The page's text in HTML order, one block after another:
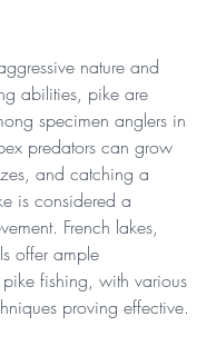
nature and
abilities, pike are
specimen anglers in
predators can grow
and catching a
is considered a
French lakes,
offer ample
fishing, with various
proving effective.